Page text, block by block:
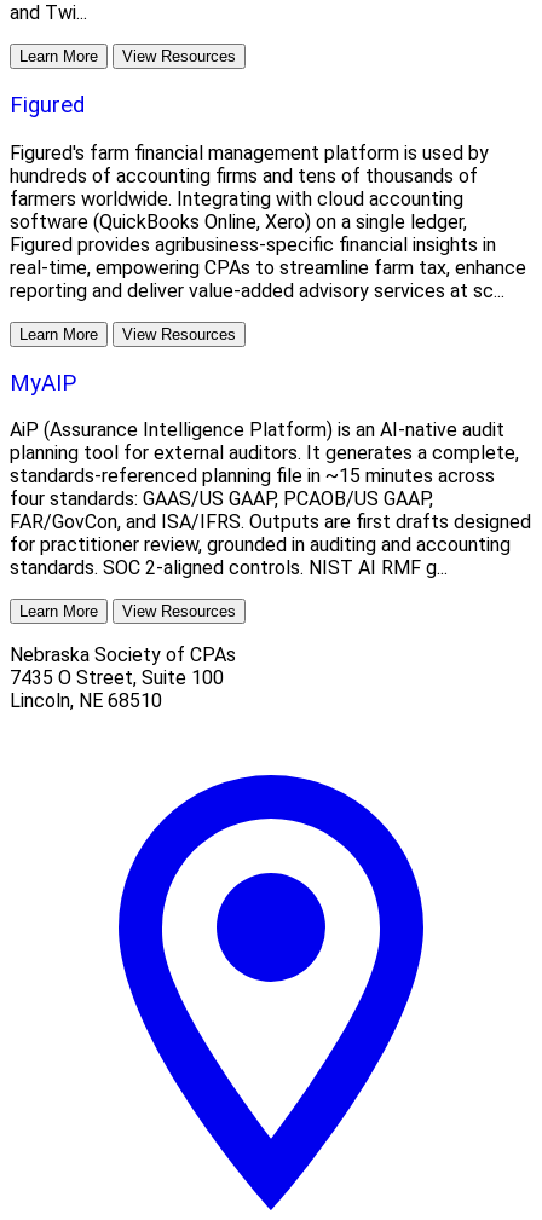
and Twi...
Learn More View Resources
Figured
Figured's farm financial management platform is used by
hundreds of accounting firms and tens of thousands of
farmers worldwide. Integrating with cloud accounting
software (QuickBooks Online, Xero) on a single ledger,
Figured provides agribusiness-specific financial insights in
real-time, empowering CPAs to streamline farm tax, enhance
reporting and deliver value-added advisory services at sc...
Learn More View Resources
MyAIP
AiP (Assurance Intelligence Platform) is an AI-native audit
planning tool for external auditors. It generates a complete,
standards-referenced planning file in ~15 minutes across
four standards: GAAS/US GAAP, PCAOB/US GAAP,
FAR/GovCon, and ISA/IFRS. Outputs are first drafts designed
for practitioner review, grounded in auditing and accounting
standards. SOC 2-aligned controls. NIST AI RMF g...
Learn More View Resources
Nebraska Society of CPAs
7435 O Street, Suite 100
Lincoln, NE 68510